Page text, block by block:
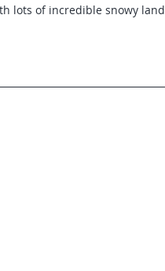
lots of incredible snowy